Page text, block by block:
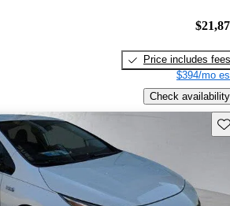
Price includes fees
$394/mo
Check availability